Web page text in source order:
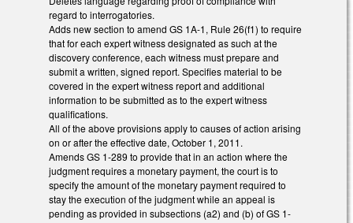
regard to interrogatories.
Adds new section to amend GS 1A-1, Rule 26(f1) to require
that for each expert witness designated as such at the
discovery conference, each witness must prepare and
submit a written, signed report. Specifies material to be
covered in the expert witness report and additional
information to be submitted as to the expert witness
qualifications.
All of the above provisions apply to causes of action arising
on or after the effective date, October 1, 2011.
Amends GS 1-289 to provide that in an action where the
judgment requires a monetary payment, the court is to
specify the amount of the monetary payment required to
stay the execution of the judgment while an appeal is
pending as provided in subsections (a2) and (b) of GS 1-